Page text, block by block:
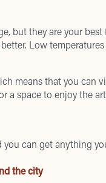
but they are your
Low
means that you can
a space to enjoy the
you can get anything
the city